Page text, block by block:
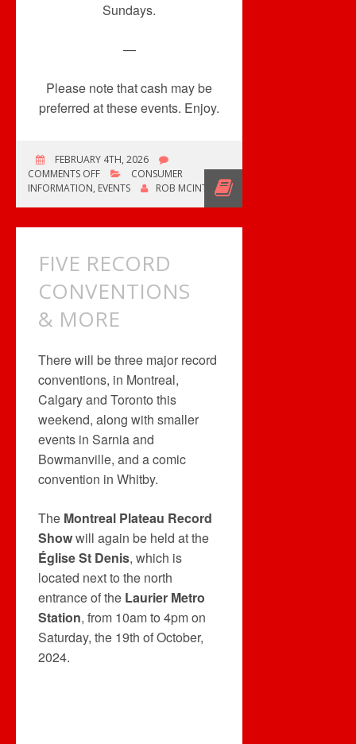
Sundays.
—
Please note that cash may be
preferred at these events. Enjoy.
FEBRUARY 4TH, 2026
COMMENTS OFFON
ONE
&
COMICONS
CONSUMER
INFORMATION, EVENTS ROB MCINTYRE
FIVE RECORD
CONVENTIONS
& MORE
There will be three major record
conventions, in Montreal,
Calgary and Toronto this
weekend, along with smaller
events in Sarnia and
Bowmanville, and a comic
convention in Whitby.
The Montreal Plateau Record
Showwill again be held at the
Église St Denis, which is
located next to the north
entrance of the Laurier Metro
Station, from 10am to 4pm on
Saturday, the 19th of October,
2024.